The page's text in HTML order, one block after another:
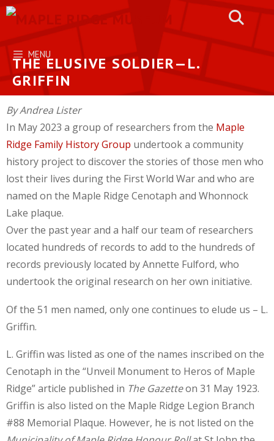
Skip
content
MENU
THE ELUSIVE SOLDIER—L.
GRIFFIN
By Andrea Lister
In May 2023 a group of researchers from the Maple
Ridge Family History Group undertook a community
history project to discover the stories of those men who
lost their lives during the First World War and who are
named on the Maple Ridge Cenotaph and Whonnock
Lake plaque.
Over the past year and a half our team of researchers
located hundreds of records to add to the hundreds of
records previously located by Annette Fulford, who
undertook the original research on her own initiative.
Of the 51 men named, only one continues to elude us – L.
Griffin.
L. Griffin was listed as one of the names inscribed on the
Cenotaph in the “Unveil Monument to Heros of Maple
Ridge” article published in The Gazetteon 31 May 1923.
Griffin is also listed on the Maple Ridge Legion Branch
#88 Memorial Plaque. However, he is not listed on the